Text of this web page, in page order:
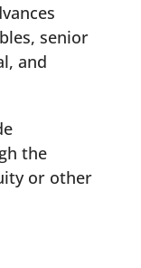
senior
and
the
or other